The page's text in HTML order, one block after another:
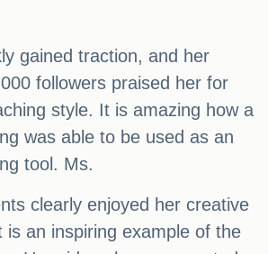
gained traction, and her
followers praised her for
style. It is amazing how a
was able to be used as an
tool. Ms.
clearly enjoyed her creative
is an inspiring example of the